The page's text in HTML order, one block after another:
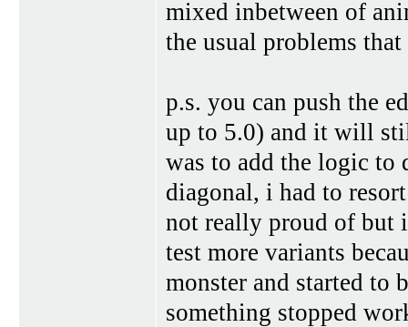
mixed inbetween of
the usual problems
p.s. you can push the
up to 5.0) and it will
was to add the logic to
diagonal, i had to
not really proud of but
test more variants
monster and started to
something stopped